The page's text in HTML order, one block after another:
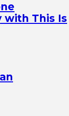
with This Is